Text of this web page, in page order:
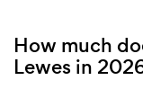
How much
Lewes in